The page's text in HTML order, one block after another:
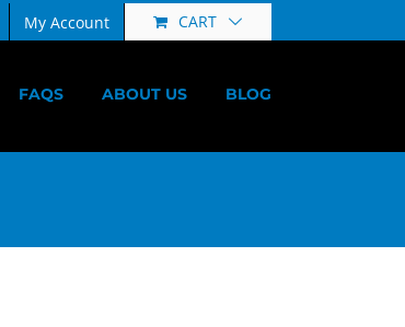
My Account CART
FAQS ABOUT US BLOG